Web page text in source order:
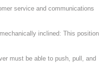
service and communications
inclined: This position
must be able to push, pull, and